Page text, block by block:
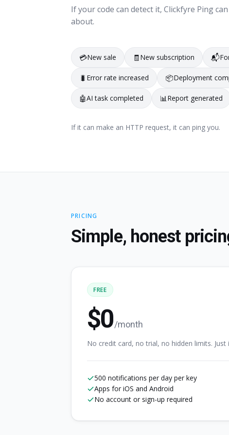
If your code can detect it, Clickfyre Ping
about.
💳New sale 🧾New subscription 📬
🐛 Error rate increased 📦Deployment
🤖AI task completed 📊Report generated
If it can make an HTTP request, it can ping you.
PRICING
Simple, honest
FREE
$0/month
No credit card, no trial, no hidden limits.
500 notifications per day per key
Apps for iOS and Android
No account or sign-up required